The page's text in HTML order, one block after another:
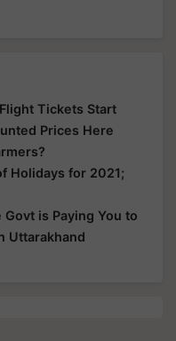
Tickets Start
Prices Here
Holidays for 2021;
Govt is Paying You to
Uttarakhand